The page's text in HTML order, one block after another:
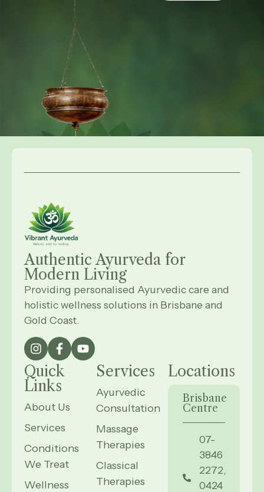
Authentic Ayurveda for
Modern Living
Providing personalised Ayurvedic care and
holistic wellness solutions in Brisbane and
Gold Coast.
Quick
Links
About Us
Services
Conditions
We Treat
Wellness
Services
Ayurvedic
Consultation
Massage
Therapies
Classical
Therapies
Locations
Brisbane
Centre
07-
3846
2272,
0424